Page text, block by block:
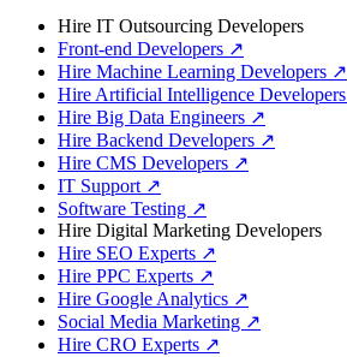
Hire IT Outsourcing Developers
Front-end Developers ↗
Hire Machine Learning Developers ↗
Hire Artificial Intelligence Developers
Hire Big Data Engineers ↗
Hire Backend Developers ↗
Hire CMS Developers ↗
IT Support ↗
Software Testing ↗
Hire Digital Marketing Developers
Hire SEO Experts ↗
Hire PPC Experts ↗
Hire Google Analytics ↗
Social Media Marketing ↗
Hire CRO Experts ↗